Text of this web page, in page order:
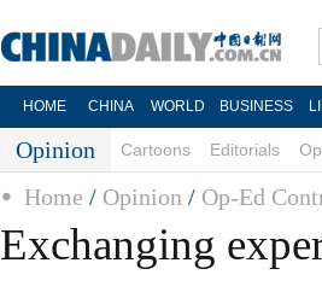
HOME CHINA WORLD BUSINESS
Opinion Cartoons Editorials
Home / Opinion / Op-Ed
Exchanging